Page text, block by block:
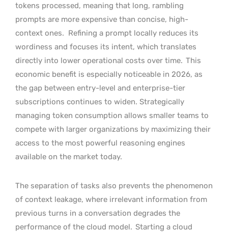
tokens processed, meaning that long, rambling
prompts are more expensive than concise, high-
context ones. Refining a prompt locally reduces its
wordiness and focuses its intent, which translates
directly into lower operational costs over time. This
economic benefit is especially noticeable in 2026, as
the gap between entry-level and enterprise-tier
subscriptions continues to widen. Strategically
managing token consumption allows smaller teams to
compete with larger organizations by maximizing their
access to the most powerful reasoning engines
available on the market today.
The separation of tasks also prevents the phenomenon
of context leakage, where irrelevant information from
previous turns in a conversation degrades the
performance of the cloud model. Starting a cloud